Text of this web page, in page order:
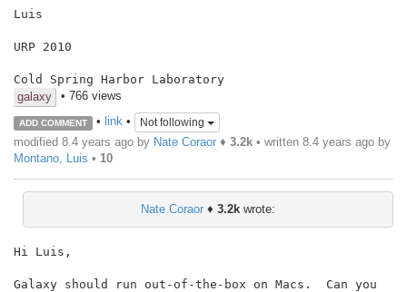
Luis
URP 2010
galaxy
• 766 views
ADD COMMENT • link• Not following
modified 8.4 years ago by Nate Coraor ♦ 3.2k • written 8.4 years ago by
Montano, Luis • 10
Nate Coraor ♦ 3.2k wrote:
Hi Luis,
Galaxy should run out-of-the-box on Macs.  Can you